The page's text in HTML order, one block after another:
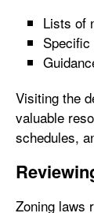
Lists of
Visiting the
valuable
schedules,
Zoning laws